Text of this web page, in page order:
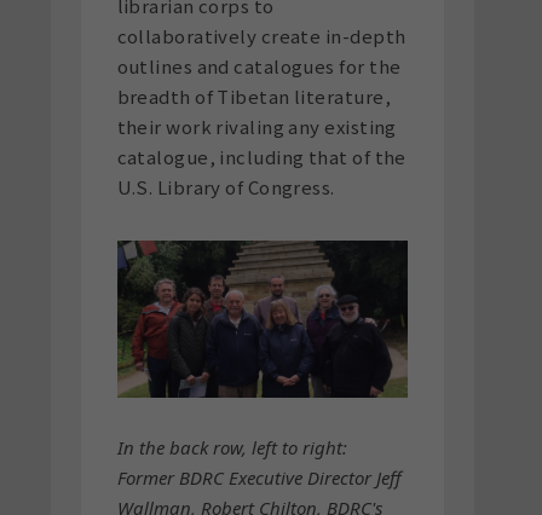
librarian corps to
collaboratively create in-depth
outlines and catalogues for the
breadth of Tibetan literature,
their work rivaling any existing
catalogue, including that of the
U.S. Library of Congress.
In the back row, left to right:
Former BDRC Executive Director Jeff
Wallman, Robert Chilton, BDRC's